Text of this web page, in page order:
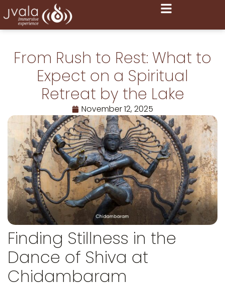
From Rush to Rest: What to
Expect on a Spiritual
Retreat by the Lake
November 12, 2025
Finding Stillness in the
Dance of Shiva at
Chidambaram